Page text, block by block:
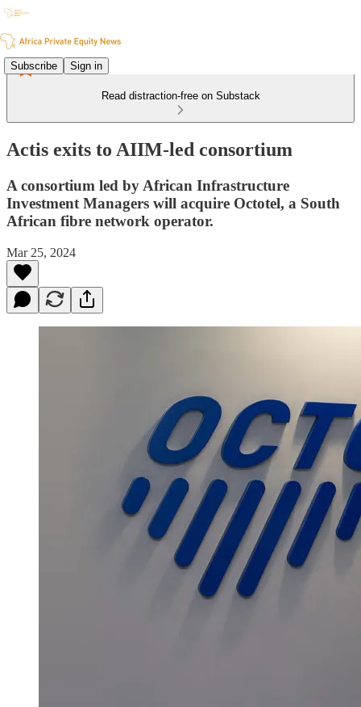
Subscribe Sign in
Read distraction-free on Substack
Actis exits to AIIM-led consortium
A consortium led by African Infrastructure
Investment Managers will acquire Octotel, a South
African fibre network operator.
Mar 25, 2024